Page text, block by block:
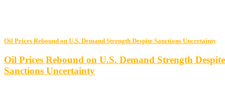
Oil Prices Rebound on U.S. Demand Strength Despite Sanctions Uncertainty
Oil Prices Rebound on U.S. Demand Strength Despite
Sanctions Uncertainty